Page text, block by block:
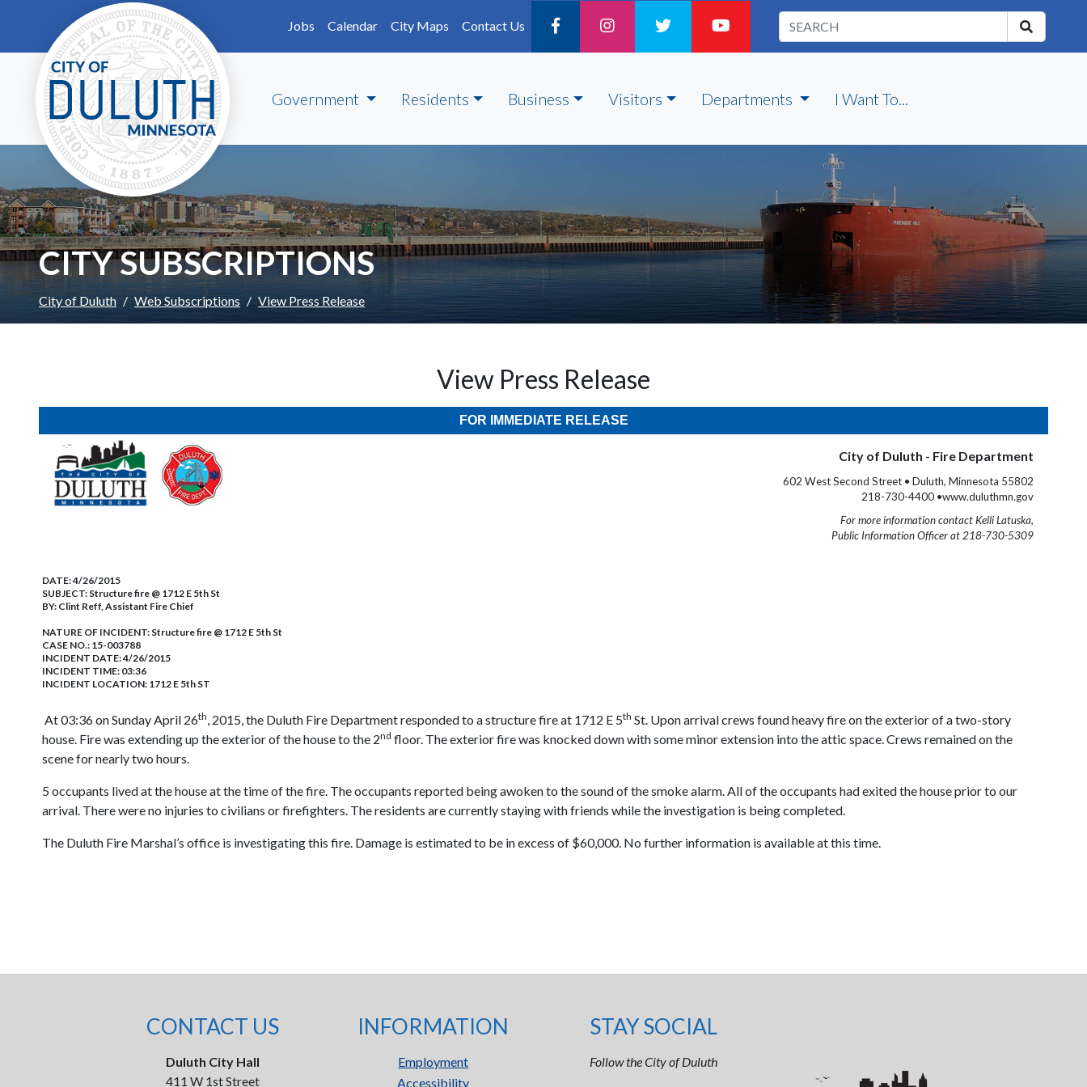
Skip to main content
Jobs
Calendar City Maps Contact Us
Government Residents Business Visitors Departments I Want To...
CITY SUBSCRIPTIONS
City of Duluth Web Subscriptions View Press Release
View Press Release
FOR IMMEDIATE RELEASE
City of Duluth - Fire Department
602 West Second Street • Duluth, Minnesota 55802
218-730-4400 •www.duluthmn.gov
For more information contact Kelli Latuska,
Public Information Officer at 218-730-5309
DATE:4/26/2015
SUBJECT: Structure fire @ 1712 E 5th St
BY: Clint Reff, Assistant Fire Chief
NATURE OF INCIDENT: Structure fire @ 1712 E 5th St
CASE NO.: 15-003788
INCIDENT DATE: 4/26/2015
INCIDENT TIME: 03:36
INCIDENT LOCATION: 1712 E 5th ST
At 03:36 on Sunday April 26th, 2015, the Duluth Fire Department responded to a structure fire at 1712 E 5th St. Upon arrival crews found heavy fire on the exterior of a two-story
house. Fire was extending up the exterior of the house to the 2nd floor. The exterior fire was knocked down with some minor extension into the attic space. Crews remained on the
scene for nearly two hours.
5 occupants lived at the house at the time of the fire. The occupants reported being awoken to the sound of the smoke alarm. All of the occupants had exited the house prior to our
arrival. There were no injuries to civilians or firefighters. The residents are currently staying with friends while the investigation is being completed.
The Duluth Fire Marshal’s office is investigating this fire. Damage is estimated to be in excess of $60,000. No further information is available at this time.
CONTACT US
Duluth City Hall
411 W 1st Street
INFORMATION
Employment
Accessibility
STAY SOCIAL
Follow the City of Duluth